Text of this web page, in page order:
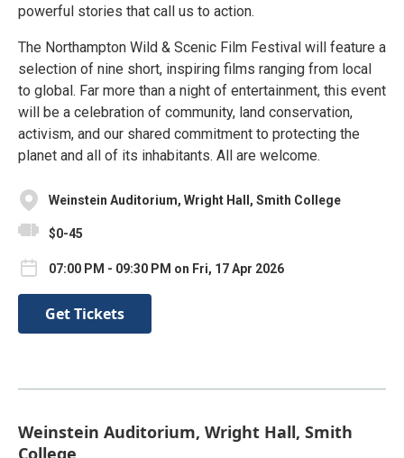
powerful stories that call us to action.
The Northampton Wild & Scenic Film Festival will feature a
selection of nine short, inspiring films ranging from local
to global. Far more than a night of entertainment, this event
will be a celebration of community, land conservation,
activism, and our shared commitment to protecting the
planet and all of its inhabitants. All are welcome.
Weinstein Auditorium, Wright Hall, Smith College
$0-45
07:00 PM - 09:30 PM on Fri, 17 Apr 2026
Get Tickets
Weinstein Auditorium, Wright Hall, Smith
College